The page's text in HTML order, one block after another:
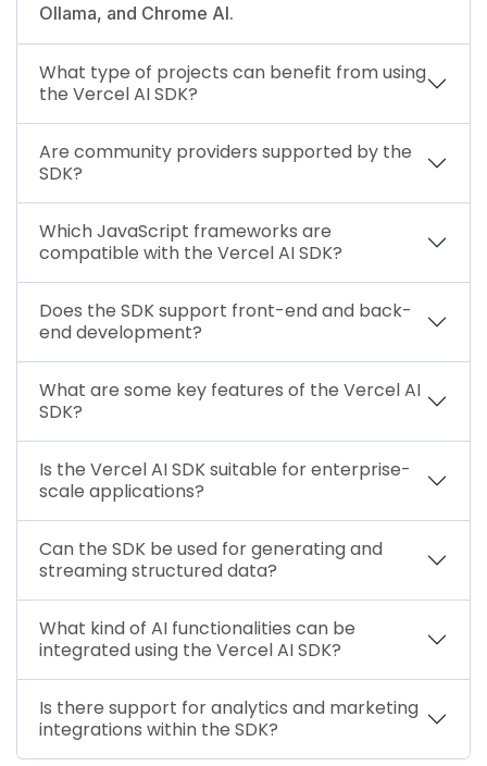
Ollama, and Chrome AI.
What type of projects can benefit from using
the Vercel AI SDK?
Are community providers supported by the
SDK?
Which JavaScript frameworks are
compatible with the Vercel AI SDK?
Does the SDK support front-end and back-
end development?
What are some key features of the Vercel AI
SDK?
Is the Vercel AI SDK suitable for enterprise-
scale applications?
Can the SDK be used for generating and
streaming structured data?
What kind of AI functionalities can be
integrated using the Vercel AI SDK?
Is there support for analytics and marketing
integrations within the SDK?